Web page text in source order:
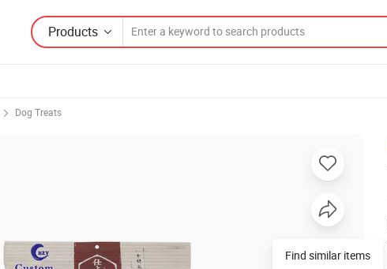
Products
Dog Treats
Find similar items